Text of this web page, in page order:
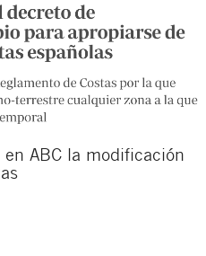
ABC la modificación